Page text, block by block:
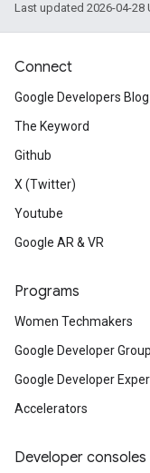
Last updated 2026-04-28
Connect
Google Developers Blog
The Keyword
Github
X (Twitter)
Youtube
Google AR & VR
Programs
Women Techmakers
Google Developer
Google Developer
Accelerators
Developer consoles